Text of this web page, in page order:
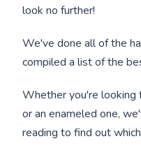
look no further!
We've done all of the
compiled a list of the
Whether you're
or an enameled one,
reading to find out